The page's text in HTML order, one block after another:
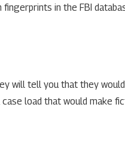
in the FBI
will tell you that they
load that would make